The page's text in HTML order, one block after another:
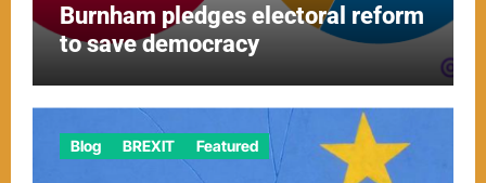
Burnham pledges electoral reform
to save democracy
Blog BREXIT Featured